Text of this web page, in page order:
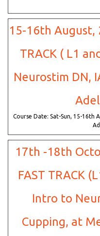
15-16th August,
TRACK ( L1
Neurostim DN,
Course Date: Sat-Sun, 15-16th
17th -18th
FAST TRACK
Intro to
Cupping, at